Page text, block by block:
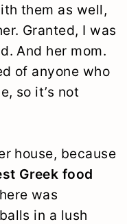
them as well,
Granted, I was
And her mom.
of anyone who
so it’s not
house, because
Greek food
was
in a lush